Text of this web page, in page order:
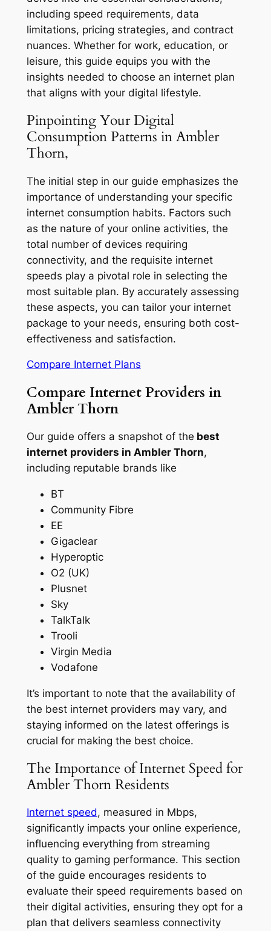
including speed requirements, data
limitations, pricing strategies, and contract
nuances. Whether for work, education, or
leisure, this guide equips you with the
insights needed to choose an internet plan
that aligns with your digital lifestyle.
Pinpointing Your Digital
Consumption Patterns in Ambler
Thorn,
The initial step in our guide emphasizes the
importance of understanding your specific
internet consumption habits. Factors such
as the nature of your online activities, the
total number of devices requiring
connectivity, and the requisite internet
speeds play a pivotal role in selecting the
most suitable plan. By accurately assessing
these aspects, you can tailor your internet
package to your needs, ensuring both cost-
effectiveness and satisfaction.
Compare Internet Plans
Compare Internet Providers in
Ambler Thorn
Our guide offers a snapshot of the best
internet providers in Ambler Thorn,
including reputable brands like
BT
Community Fibre
EE
Gigaclear
Hyperoptic
O2 (UK)
Plusnet
Sky
TalkTalk
Trooli
Virgin Media
Vodafone
It’s important to note that the availability of
the best internet providers may vary, and
staying informed on the latest offerings is
crucial for making the best choice.
The Importance of Internet Speed for
Ambler Thorn Residents
Internet speed, measured in Mbps,
significantly impacts your online experience,
influencing everything from streaming
quality to gaming performance. This section
of the guide encourages residents to
evaluate their speed requirements based on
their digital activities, ensuring they opt for a
plan that delivers seamless connectivity